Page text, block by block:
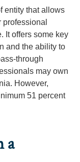
entity that allows
It offers some key
and the ability to
through
may own
However,
51 percent
a